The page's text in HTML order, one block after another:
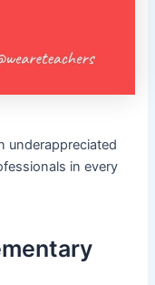
underappreciated
in every